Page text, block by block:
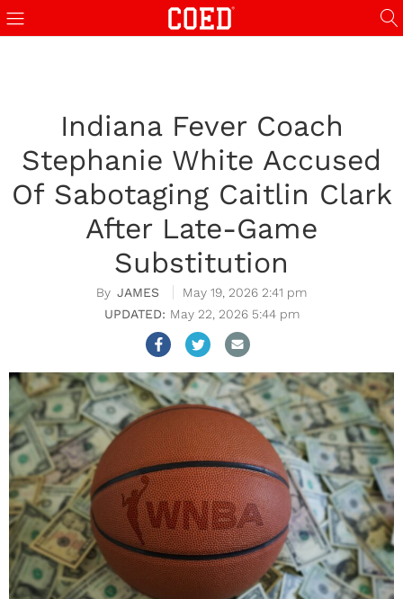
Indiana Fever Coach
Stephanie White Accused
Of Sabotaging Caitlin Clark
After Late-Game
Substitution
JAMES
May 19, 2026 2:41 pm
May 22, 2026 5:44 pm